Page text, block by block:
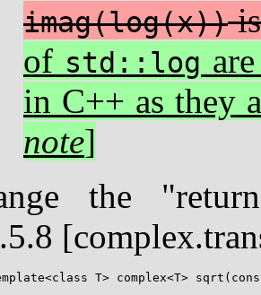
imag(log(x))
of std::log
in C++ as they
note]
the